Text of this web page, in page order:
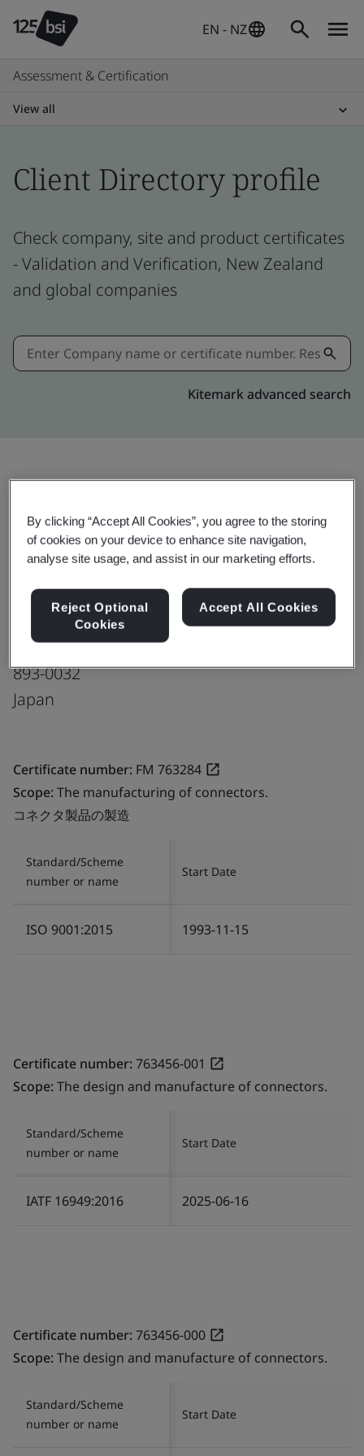
EN - NZ
Assessment & Certification
View all
Client Directory profile
Check company, site and product certificates
- Validation and Verification, New Zealand
and global companies
Kitemark advanced search
MOLEX JAPAN LLC
Kagoshima Plant
3949-3 Kawanishi-cho,
Kanoya-shi,
893-0032
Japan
Certificate number: FM 763284
Scope:The manufacturing of connectors.
コネクタ製品の製造
Standard/Scheme
number or name
Start Date
ISO 9001:2015 1993-11-15
Certificate number:763456-001
Scope:The design and manufacture of connectors.
Standard/Scheme
number or name
Start Date
IATF 16949:2016 2025-06-16
Certificate number:763456-000
Scope:The design and manufacture of connectors.
Standard/Scheme
number or name
Start Date
By clicking “Accept All Cookies”, you agree to the storing
of cookies on your device to enhance site navigation,
analyse site usage, and assist in our marketing efforts.
Reject Optional
Cookies
Accept All Cookies